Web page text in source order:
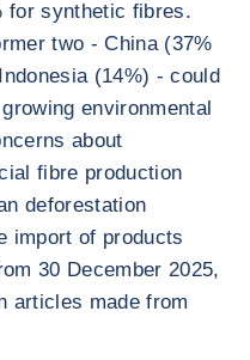
for synthetic fibres.
two - China (37%
(14%) - could
environmental
about
fibre production
deforestation
import of products
30 December 2025,
articles made from